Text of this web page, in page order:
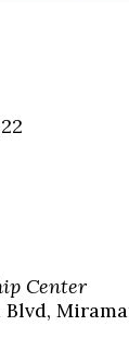
22
Center